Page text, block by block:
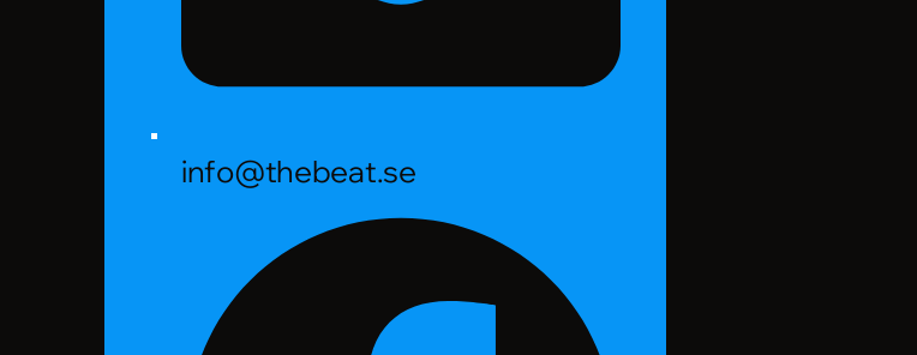
info@thebeat.se